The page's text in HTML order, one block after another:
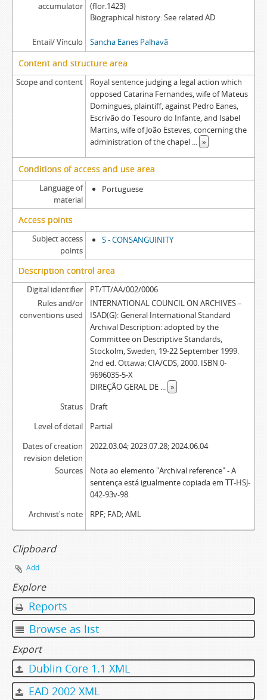
accumulator
(flor.1423)
Biographical history See related AD
Entail/ Vínculo Sancha Eanes Palhavã
Content and structure area
Scope and content
Royal sentence judging a legal action which
opposed Catarina Fernandes, wife of Mateus
Domingues, plaintiff, against Pedro Eanes,
Escrivão do Tesouro do Infante, and Isabel
Martins, wife of João Esteves, concerning the
administration of the chapel ... »
Conditions of access and use area
Language of
material
Portuguese
Access points
Subject access
points
S - CONSANGUINITY
Description control area
Digital identifier
PT/TT/AA/002/0006
Rules and/or
conventions used
INTERNATIONAL COUNCIL ON ARCHIVES –
ISAD(G): General International Standard
Archival Description: adopted by the
Committee on Descriptive Standards,
Stockolm, Sweden, 19-22 September 1999.
2nd ed. Ottawa: CIA/CDS, 2000. ISBN 0-
9696035-5-X
DIREÇÃO GERAL DE ... »
Status
Draft
Level of detail
Partial
Dates of creation
revision deletion
2022.03.04; 2023.07.28; 2024.06.04
Sources
Nota ao elemento "Archival reference" - A
sentença está igualmente copiada em TT-HSJ-
042-93v-98.
Archivist's note
RPF; FAD; AML
Clipboard
Add
Explore
Reports
Browse as list
Export
Dublin Core 1.1 XML
EAD 2002 XML